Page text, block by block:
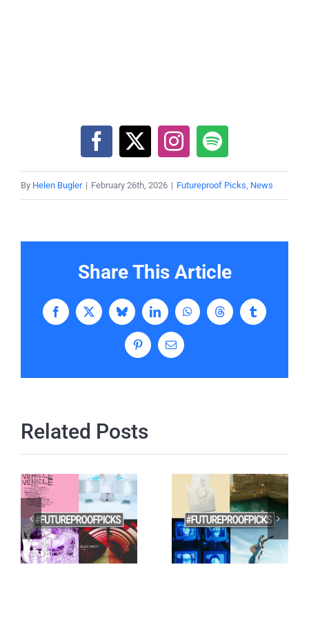
By Helen Bugler | February 26th, 2026 | Futureproof Picks News
Share This Article
Facebook
X BlueskyLinkedInWhatsAppThreadsTumblr
PinterestEmail
Related Posts